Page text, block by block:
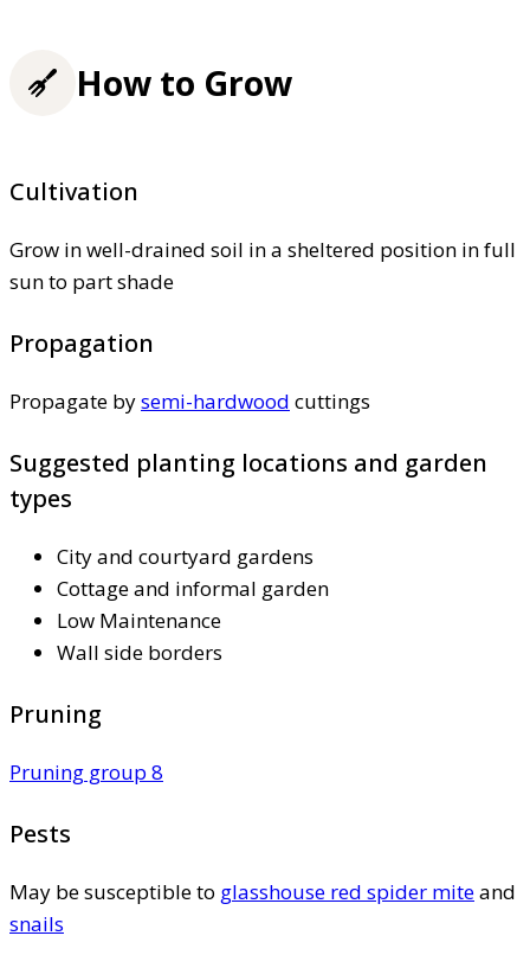
How to Grow
Cultivation
Grow in well-drained soil in a sheltered position in full
sun to part shade
Propagation
Propagate bysemi-hardwood cuttings
Suggested planting locations and garden
types
City and courtyard gardens
Cottage and informal garden
Low Maintenance
Wall side borders
Pruning
Pruning group 8
Pests
May be susceptible to glasshouse red spider miteand
snails